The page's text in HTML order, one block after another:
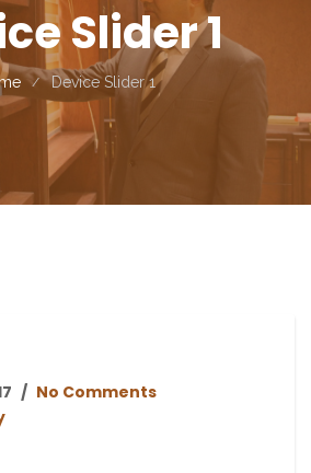
Slider 1
Device Slider 1
No Comments